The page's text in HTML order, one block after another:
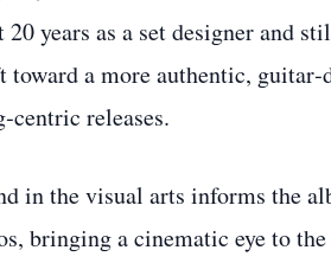
years as a set designer and
toward a more authentic,
releases.
in the visual arts informs the
bringing a cinematic eye to